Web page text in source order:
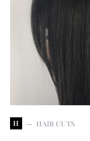
H HAIR CUTS